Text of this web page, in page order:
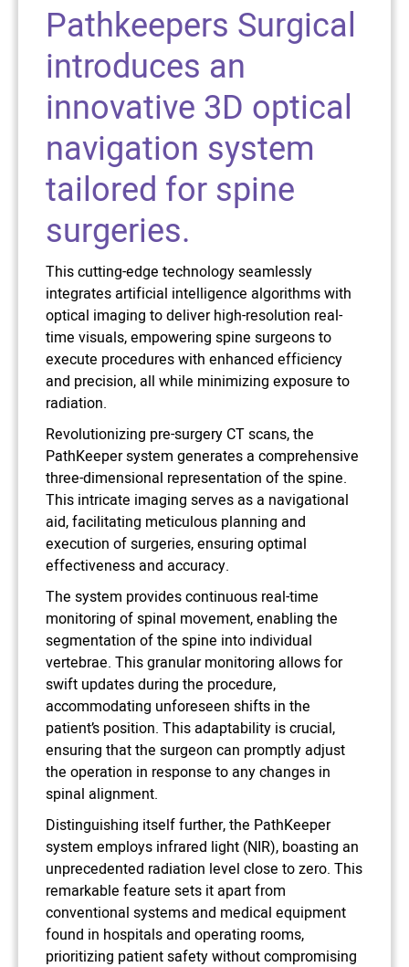
Pathkeepers Surgical
introduces an
innovative 3D optical
navigation system
tailored for spine
surgeries.
This cutting-edge technology seamlessly
integrates artificial intelligence algorithms with
optical imaging to deliver high-resolution real-
time visuals, empowering spine surgeons to
execute procedures with enhanced efficiency
and precision, all while minimizing exposure to
radiation.
Revolutionizing pre-surgery CT scans, the
PathKeeper system generates a comprehensive
three-dimensional representation of the spine.
This intricate imaging serves as a navigational
aid, facilitating meticulous planning and
execution of surgeries, ensuring optimal
effectiveness and accuracy.
The system provides continuous real-time
monitoring of spinal movement, enabling the
segmentation of the spine into individual
vertebrae. This granular monitoring allows for
swift updates during the procedure,
accommodating unforeseen shifts in the
patient’s position. This adaptability is crucial,
ensuring that the surgeon can promptly adjust
the operation in response to any changes in
spinal alignment.
Distinguishing itself further, the PathKeeper
system employs infrared light (NIR), boasting an
unprecedented radiation level close to zero. This
remarkable feature sets it apart from
conventional systems and medical equipment
found in hospitals and operating rooms,
prioritizing patient safety without compromising